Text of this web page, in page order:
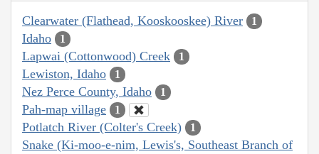
Clearwater (Flathead, Kooskooskee) River 1
Idaho 1
Lapwai (Cottonwood) Creek 1
Lewiston, Idaho 1
Nez Perce County, Idaho 1
Pah-map village 1
Potlatch River (Colter's Creek) 1
Snake (Ki-moo-e-nim, Lewis's, Southeast Branch of